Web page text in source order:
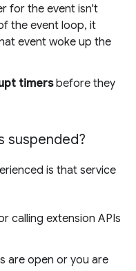
for the event isn't
the event loop, it
event woke up the
timersbefore they
suspended?
is that service
calling extension APIs
are open or you are